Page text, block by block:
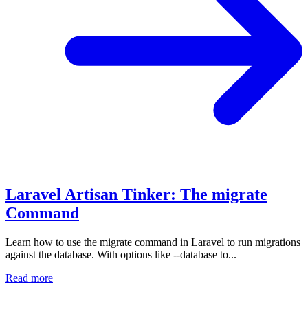
Laravel Artisan Tinker: The migrate
Command
Learn how to use the migrate command in Laravel to run migrations
against the database. With options like --database to...
Read more